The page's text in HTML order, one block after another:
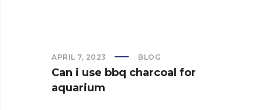
APRIL 7, 2023 BLOG
Can i use bbq charcoal for
aquarium